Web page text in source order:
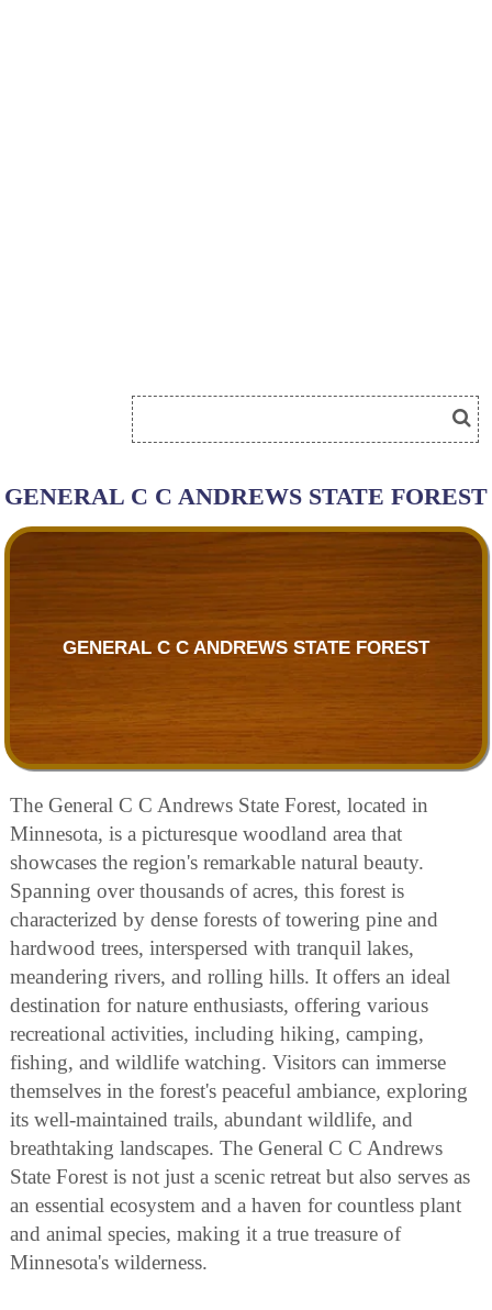
GENERAL C C ANDREWS STATE FOREST
GENERAL C C ANDREWS STATE FOREST
The General C C Andrews State Forest, located in
Minnesota, is a picturesque woodland area that
showcases the region's remarkable natural beauty.
Spanning over thousands of acres, this forest is
characterized by dense forests of towering pine and
hardwood trees, interspersed with tranquil lakes,
meandering rivers, and rolling hills. It offers an ideal
destination for nature enthusiasts, offering various
recreational activities, including hiking, camping,
fishing, and wildlife watching. Visitors can immerse
themselves in the forest's peaceful ambiance, exploring
its well-maintained trails, abundant wildlife, and
breathtaking landscapes. The General C C Andrews
State Forest is not just a scenic retreat but also serves as
an essential ecosystem and a haven for countless plant
and animal species, making it a true treasure of
Minnesota's wilderness.